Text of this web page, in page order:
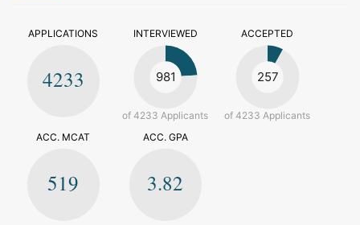
APPLICATIONS
4233
INTERVIEWED
981
of 4233 Applicants
ACCEPTED
257
of 4233 Applicants
ACC. MCAT
519
ACC. GPA
3.82